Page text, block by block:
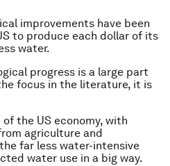
improvements have been
to produce each dollar of its
water.
progress is a large part
focus in the literature, it is
the US economy, with
agriculture and
far less water-intensive
water use in a big way.